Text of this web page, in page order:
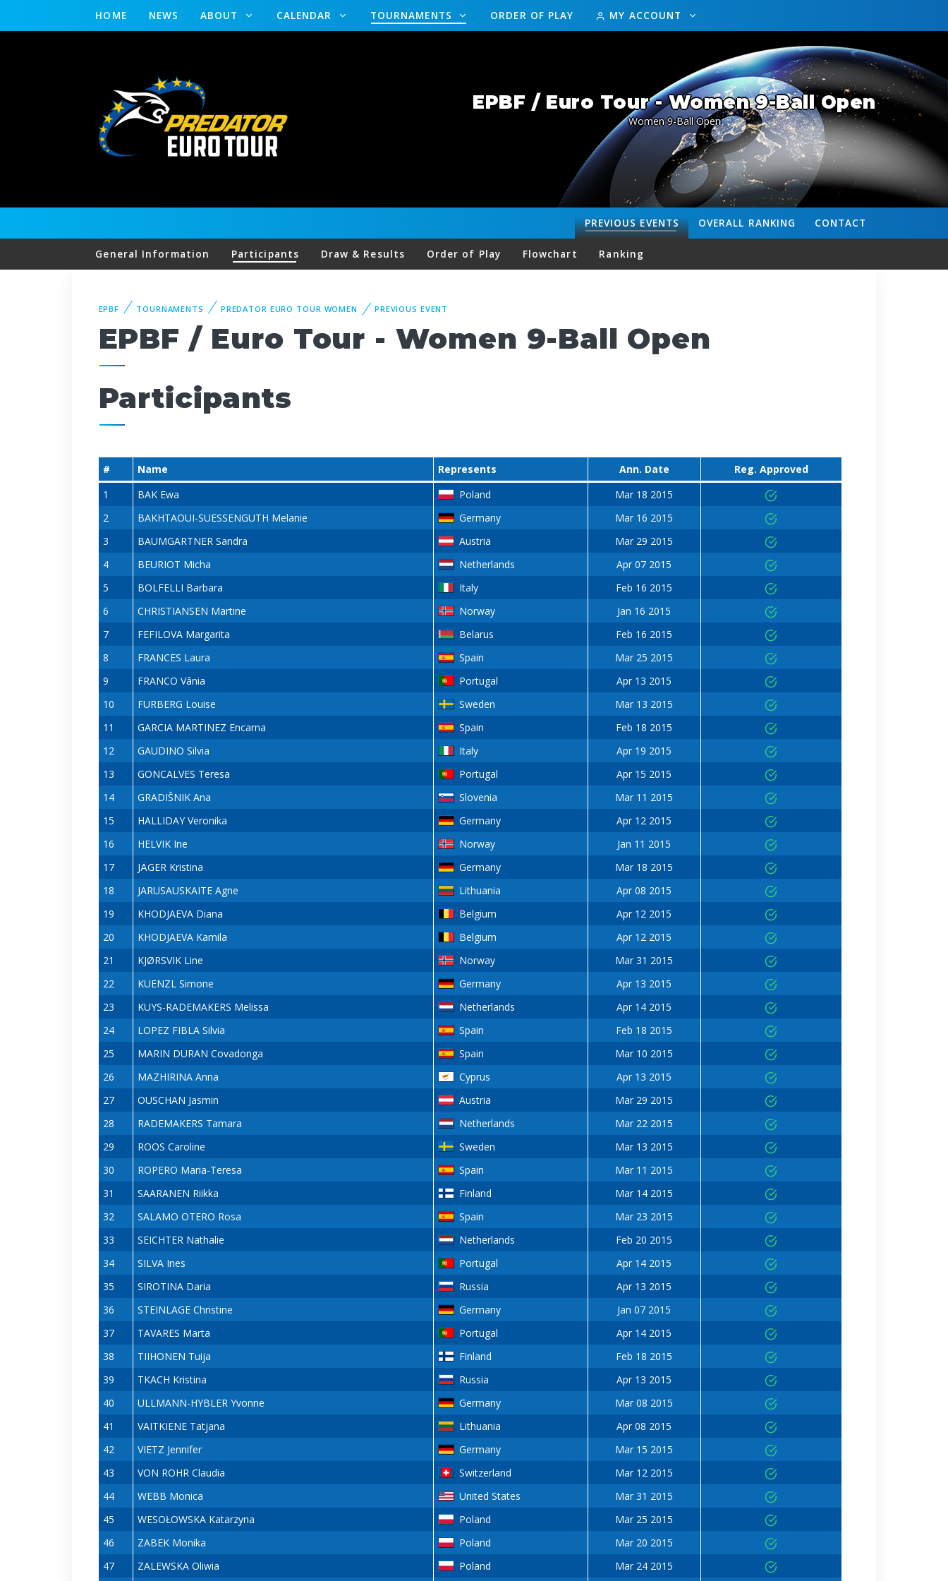
HOME NEWS ABOUT CALENDAR TOURNAMENTS ORDER OF PLAY MY ACCOUNT
EPBF / Euro Tour - Women 9-Ball Open
Women 9-Ball Open
CONTACT
OVERALL RANKING
PREVIOUSEVENTS
General Information Participants Draw & Results Order of Play Flowchart Ranking
EPBF TOURNAMENTS PREDATOR EURO TOUR WOMEN PREVIOUS EVENT
EPBF / Euro Tour - Women 9-Ball Open
Participants
# Name Represents Ann. Date
Reg. Approved
1
BAK Ewa Poland
Mar 18 2015
2
BAKHTAOUI-SUESSENGUTH Melanie Germany
Mar 16 2015
3
BAUMGARTNER Sandra Austria
Mar 29 2015
4
BEURIOT Micha Netherlands
Apr 07 2015
5
BOLFELLI Barbara Italy
Feb 16 2015
6
CHRISTIANSEN Martine Norway
Jan 16 2015
7
FEFILOVA Margarita Belarus
Feb 16 2015
8
FRANCES Laura Spain
Mar 25 2015
9
FRANCO Vânia Portugal
Apr 13 2015
10
FURBERG Louise Sweden
Mar 13 2015
11
GARCIA MARTINEZ Encarna Spain
Feb 18 2015
12
GAUDINO Silvia Italy
Apr 19 2015
13
GONCALVES Teresa Portugal
Apr 15 2015
14
GRADIŠNIK Ana Slovenia
Mar 11 2015
15
HALLIDAY Veronika Germany
Apr 12 2015
16
HELVIK Ine Norway
Jan 11 2015
17
JÄGER Kristina Germany
Mar 18 2015
18
JARUSAUSKAITE Agne Lithuania
Apr 08 2015
19
KHODJAEVA Diana Belgium
Apr 12 2015
20
KHODJAEVA Kamila Belgium
Apr 12 2015
21
KJØRSVIK Line Norway
Mar 31 2015
22
KUENZL Simone Germany
Apr 13 2015
23
KUYS-RADEMAKERS Melissa Netherlands
Apr 14 2015
24
LOPEZ FIBLA Silvia Spain
Feb 18 2015
25
MARIN DURAN Covadonga Spain
Mar 10 2015
26
MAZHIRINA Anna Cyprus
Apr 13 2015
27
OUSCHAN Jasmin Austria
Mar 29 2015
28
RADEMAKERS Tamara Netherlands
Mar 22 2015
29
ROOS Caroline Sweden
Mar 13 2015
30
ROPERO Maria-Teresa Spain
Mar 11 2015
31
SAARANEN Riikka Finland
Mar 14 2015
32
SALAMO OTERO Rosa Spain
Mar 23 2015
33
SEICHTER Nathalie Netherlands
Feb 20 2015
34
SILVA Ines Portugal
Apr 14 2015
35
SIROTINA Daria Russia
Apr 13 2015
36
STEINLAGE Christine Germany
Jan 07 2015
37
TAVARES Marta Portugal
Apr 14 2015
38
TIIHONEN Tuija Finland
Feb 18 2015
39
TKACH Kristina Russia
Apr 13 2015
40
ULLMANN-HYBLER Yvonne Germany
Mar 08 2015
41
VAITKIENE Tatjana Lithuania
Apr 08 2015
42
VIETZ Jennifer Germany
Mar 15 2015
43
VON ROHR Claudia Switzerland
Mar 12 2015
44
WEBB Monica United States
Mar 31 2015
45
WESOŁOWSKA Katarzyna Poland
Mar 25 2015
46
ZABEK Monika Poland
Mar 20 2015
47
ZALEWSKA Oliwia Poland Mar 24 2015